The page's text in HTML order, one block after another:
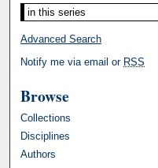
Advanced Search
Notify me via email or RSS
Browse
Collections
Disciplines
Authors